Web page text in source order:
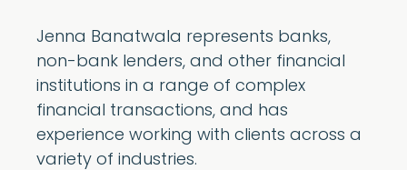
Jenna Banatwala represents banks,
non-bank lenders, and other financial
institutions in a range of complex
financial transactions, and has
experience working with clients across a
variety of industries.